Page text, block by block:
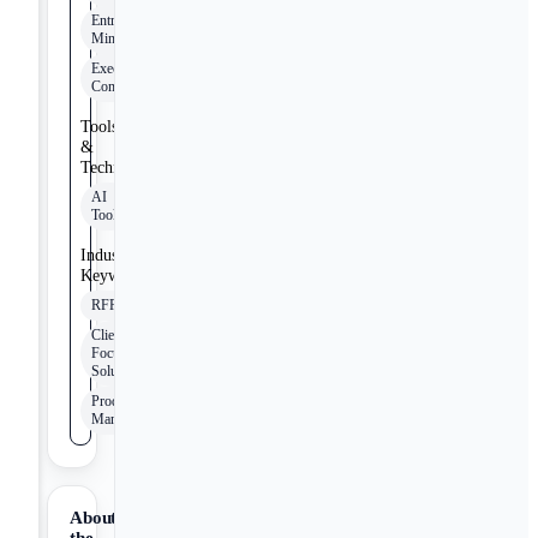
Entrepreneurial
Mindset
Executive
Communication
Tools
&
Technologies
AI
Tools
Industry
Keywords
RFPs
Client-
Focused
Solutions
Product
Management
About